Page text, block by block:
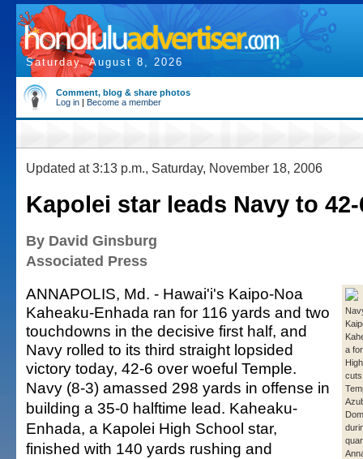
Saturday, August 8, 2026
Comment, blog & share photos
Log in | Become a member
Updated at 3:13 p.m., Saturday, November 18, 2006
Kapolei star leads Navy to
By David Ginsburg
Associated Press
a
cuts
ANNAPOLIS, Md. - Hawai'i's Kaipo-Noa
Kaheaku-Enhada ran for 116 yards and two
touchdowns in the decisive first half, and
Navy rolled to its third straight lopsided
victory today, 42-6 over woeful Temple.
Navy (8-3) amassed 298 yards in offense in
building a 35-0 halftime lead. Kaheaku-
Enhada, a Kapolei High School star,
finished with 140 yards rushing and